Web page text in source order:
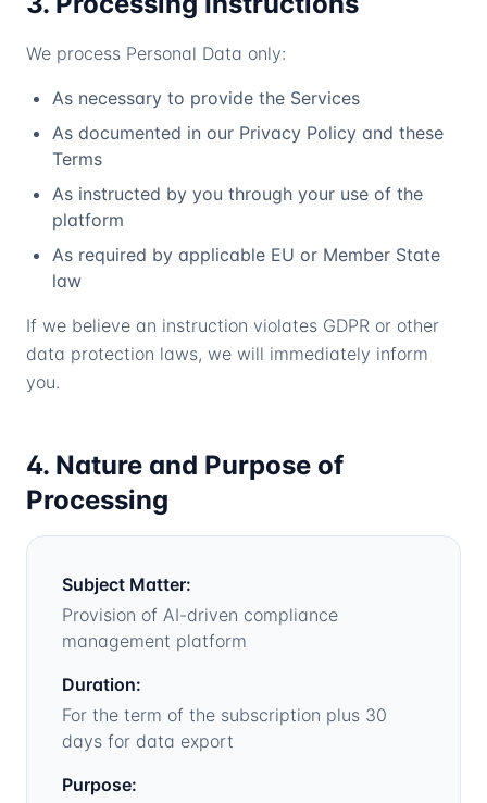
We process Personal Data only:
As necessary to provide the Services
As documented in our Privacy Policy and these
Terms
As instructed by you through your use of the
platform
As required by applicable EU or Member State
law
If we believe an instruction violates GDPR or other
data protection laws, we will immediately inform
you.
4. Nature and Purpose of
Processing
Subject Matter:
Provision of AI-driven compliance
management platform
Duration:
For the term of the subscription plus 30
days for data export
Purpose: